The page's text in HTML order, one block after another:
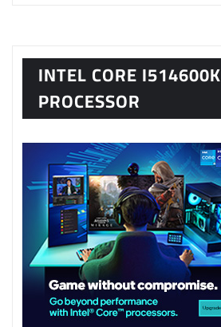
INTEL CORE I514600K
PROCESSOR